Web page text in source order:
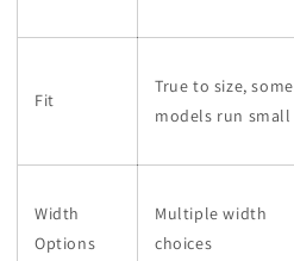
Fit
True to size, some
models run small
Width
Options
Multiple width
choices